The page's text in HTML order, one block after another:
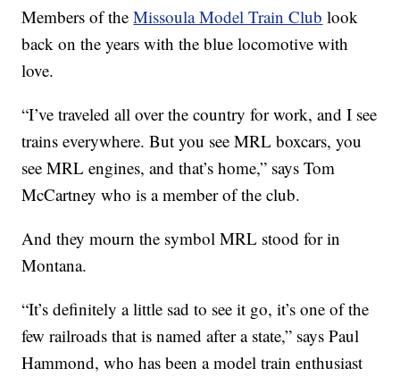
Members of theMissoula Model Train Club look
back on the years with the blue locomotive with
love.
“I’ve traveled all over the country for work, and I see
trains everywhere. But you see MRL boxcars, you
see MRL engines, and that’s home,” says Tom
McCartney who is a member of the club.
And they mourn the symbol MRL stood for in
Montana.
“It’s definitely a little sad to see it go, it’s one of the
few railroads that is named after a state,” says Paul
Hammond, who has been a model train enthusiast